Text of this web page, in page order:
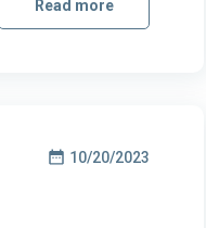
Read more
10/20/2023